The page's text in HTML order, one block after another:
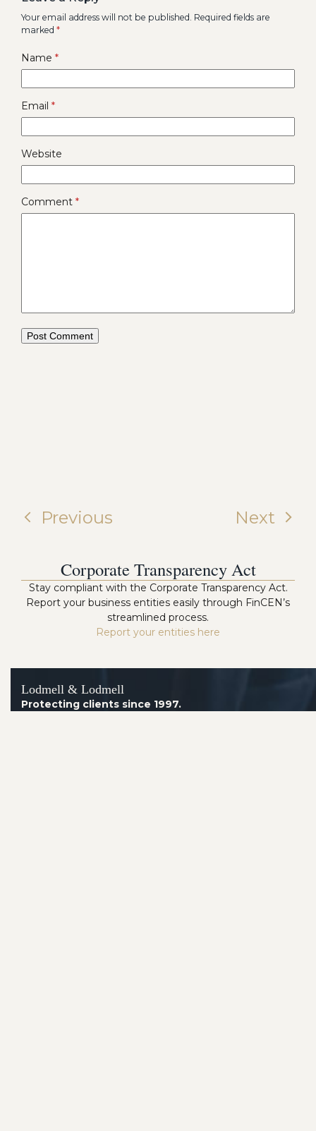
Your email address will not be published. Required fields are
marked *
Name *
Email *
Website
Comment *
Previous Next
Corporate Transparency Act
Stay compliant with the Corporate Transparency Act.
Report your business entities easily through FinCEN’s
streamlined process.
Report your entities here
Lodmell & Lodmell
Protecting clients since 1997.